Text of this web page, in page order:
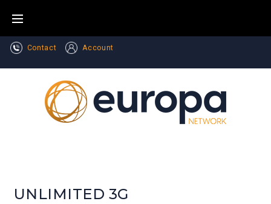
content
Contact Account
UNLIMITED 3G